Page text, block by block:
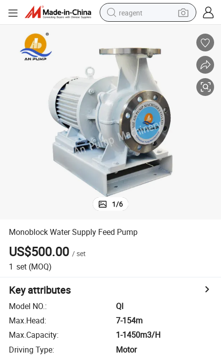
reagent
electric scooter
alloy wheel
electric bike
electric tricycle
living room sofa
perfume
1/6
Monoblock Water Supply Feed Pump
US$500.00 /set
1 set (MOQ)
Key attributes
Model NO.:
QI
Max.Head:
7-154m
Max.Capacity:
1-1450m3/H
Driving Type:
Motor